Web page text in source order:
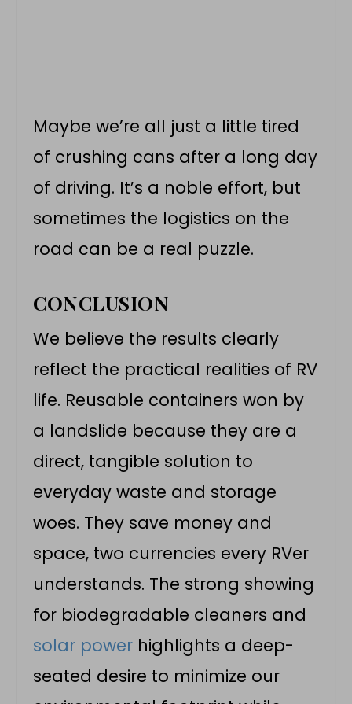
Maybe we’re all just a little tired
of crushing cans after a long day
of driving. It’s a noble effort, but
sometimes the logistics on the
road can be a real puzzle.
CONCLUSION
We believe the results clearly
reflect the practical realities of RV
life. Reusable containers won by
a landslide because they are a
direct, tangible solution to
everyday waste and storage
woes. They save money and
space, two currencies every RVer
understands. The strong showing
for biodegradable cleaners and
solar power highlights a deep-
seated desire to minimize our